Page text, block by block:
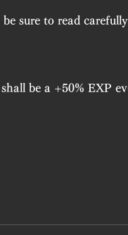
be sure to read
be a +50% EXP